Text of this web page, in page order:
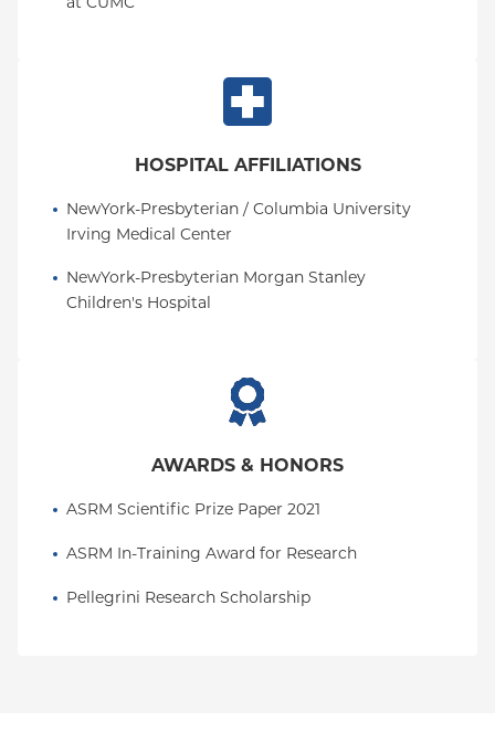
HOSPITAL AFFILIATIONS
NewYork-Presbyterian / Columbia University
Irving Medical Center
NewYork-Presbyterian Morgan Stanley
Children's Hospital
AWARDS & HONORS
ASRM Scientific Prize Paper 2021
ASRM In-Training Award for Research
Pellegrini Research Scholarship